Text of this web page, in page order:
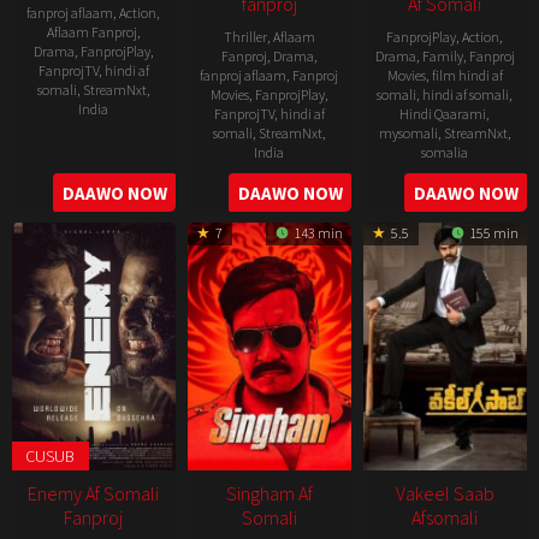
fanproj aflaam ,Action
Aflaam Fanproj
Drama FanprojPlay,
FanprojTV, hindi af
somali StreamNxt,
India
Jan
2023
Paidipally
DAAWO NOW
Thriller, Aflaam
Fanproj Drama
fanproj aflaam Fanproj
Movies, FanprojPlay,
FanprojTV, hindi af
somali StreamNxt,
India
14
Oct
2022
Kannan
Thamarakkulam
DAAWO NOW
FanprojPlay ,Action
Drama Family, Fanproj
Movies, film hindi af
somali hindi af somali
Hindi Qaarami
mysomali StreamNxt,
somalia
8
Oct
2021
B.
Gopal
DAAWO NOW
CUSUB
Enemy Af Somali
Fanproj
7 143 min
Singham Af
Somali
5.5 155 min
Vakeel Saab
Afsomali